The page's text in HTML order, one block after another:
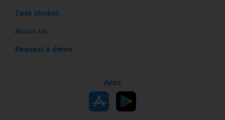
Case studies
About Us
Request a demo
Apps